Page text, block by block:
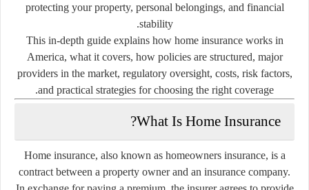
protecting your property, personal belongings, and financial
stability.
This in-depth guide explains how home insurance works in
America, what it covers, how policies are structured, major
providers in the market, regulatory oversight, costs, risk factors,
and practical strategies for choosing the right coverage.
What Is Home Insurance?
Home insurance, also known as homeowners insurance, is a
contract between a property owner and an insurance company.